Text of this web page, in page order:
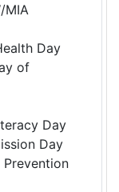
MIA
Day
of
Day
Day